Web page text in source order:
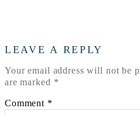
LEAVE A REPLY
Your email address will not be
are marked *
Comment *